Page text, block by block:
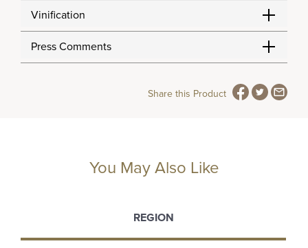
Vinification
Press Comments
Share this Product
You May Also Like
REGION